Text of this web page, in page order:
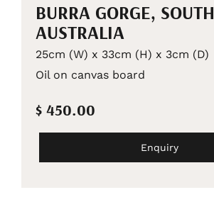
BURRA GORGE, SOUTH
AUSTRALIA
25cm (W) x 33cm (H) x 3cm (D)
Oil on canvas board
$ 450.00
Enquiry